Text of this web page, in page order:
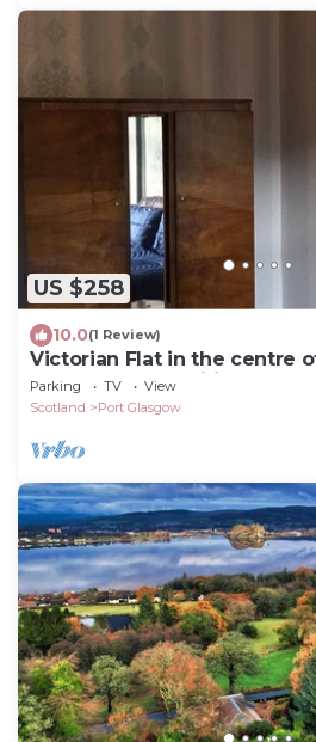
US $258
10.0(1 Review)
Victorian Flat in the centre
close to all amenities .
Parking TV
View
Scotland
Port Glasgow